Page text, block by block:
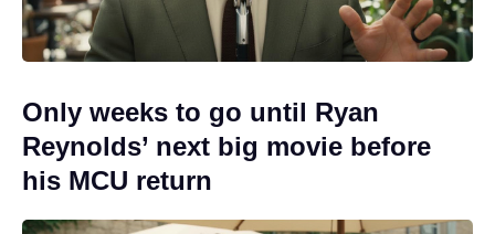
Only weeks to go until Ryan
Reynolds’ next big movie before
his MCU return